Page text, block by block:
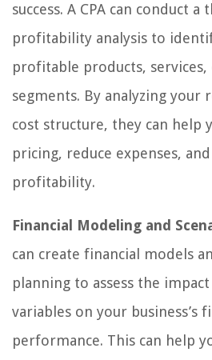
success. A CPA can conduct a
profitability analysis to
profitable products,
segments. By analyzing your
cost structure, they can help
pricing, reduce expenses,
profitability.
Financial Modeling and
can create financial models
planning to assess the
variables on your business’s
performance. This can help